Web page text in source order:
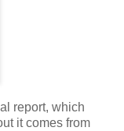
report, which
it comes from